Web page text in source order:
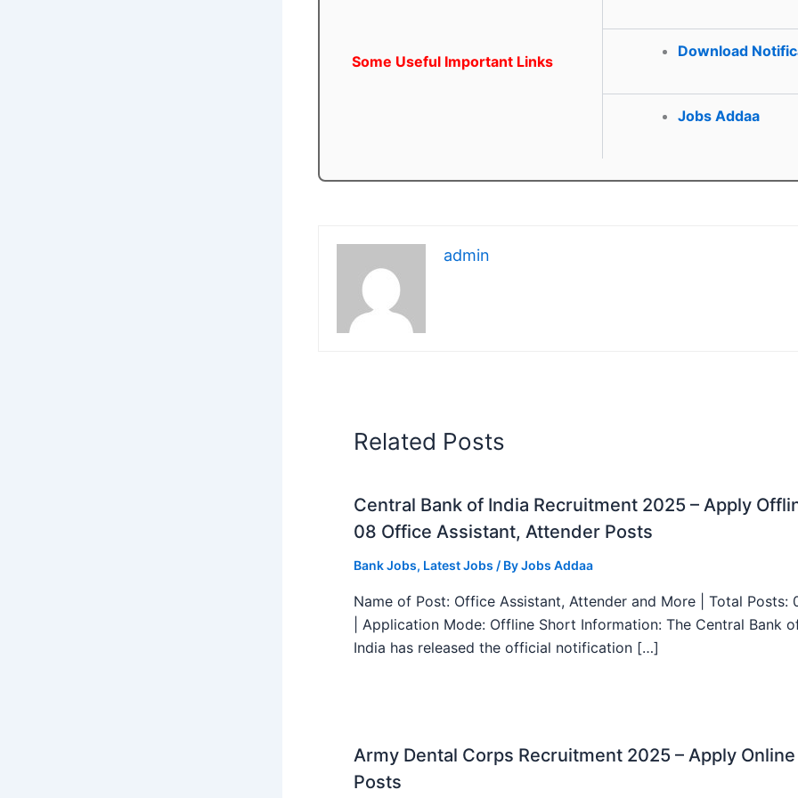
Some Useful Important Links
Download
Jobs Addaa
admin
Related Posts
Central Bank of India Recruitment 2025 – Apply
08 Office Assistant, Attender Posts
Bank Jobs, Latest Jobs / ByJobs Addaa
Name of Post: Office Assistant, Attender and More | Total Posts:
| Application Mode: Offline Short Information: The Central Bank
India has released the official notification […]
Army Dental Corps Recruitment 2025 – Apply
Posts